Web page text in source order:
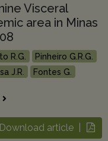
Visceral
area in Minas
R.G.
Pinheiro G.R.G.
J.R. Fontes G.
Download article |